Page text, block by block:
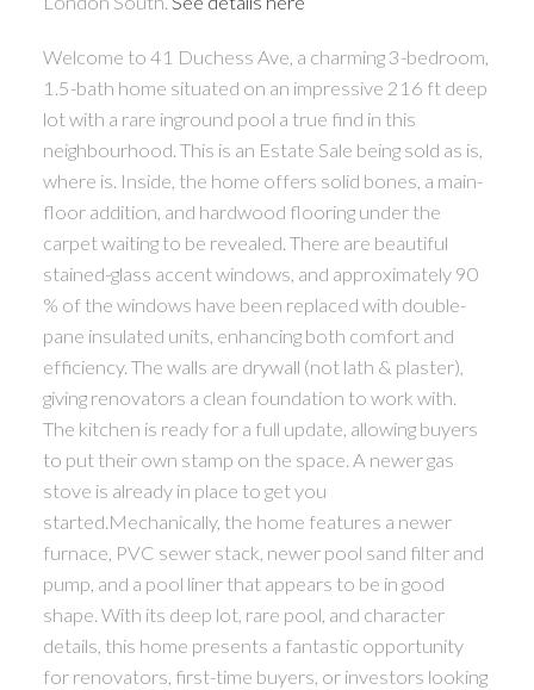
Welcome to 41 Duchess Ave, a charming 3-bedroom,
1.5-bath home situated on an impressive 216 ft deep
lot with a rare inground pool a true find in this
neighbourhood. This is an Estate Sale being sold as is,
where is. Inside, the home offers solid bones, a main-
floor addition, and hardwood flooring under the
carpet waiting to be revealed. There are beautiful
stained-glass accent windows, and approximately 90
% of the windows have been replaced with double-
pane insulated units, enhancing both comfort and
efficiency. The walls are drywall (not lath & plaster),
giving renovators a clean foundation to work with.
The kitchen is ready for a full update, allowing buyers
to put their own stamp on the space. A newer gas
stove is already in place to get you
started.Mechanically, the home features a newer
furnace, PVC sewer stack, newer pool sand filter and
pump, and a pool liner that appears to be in good
shape. With its deep lot, rare pool, and character
details, this home presents a fantastic opportunity
for renovators, first-time buyers, or investors looking